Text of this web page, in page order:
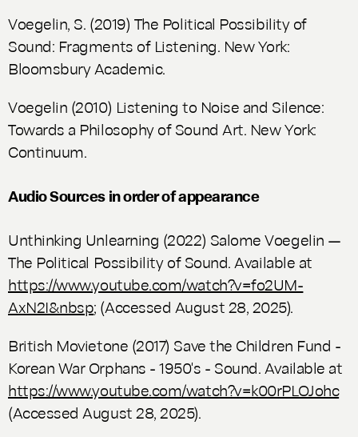
Voegelin, S. (2019) The Political Possibility of
Sound: Fragments of Listening. New York:
Bloomsbury Academic.
Voegelin (2010) Listening to Noise and Silence:
Towards a Philosophy of Sound Art. New York:
Continuum.
Audio Sources in order of appearance
Unthinking Unlearning (2022) Salome Voegelin —
The Political Possibility of Sound. Available at
https://www.youtube.com/watch?v=fo2UM-
AxN2I&nbsp; (Accessed August 28, 2025).
British Movietone (2017) Save the Children Fund -
Korean War Orphans - 1950's - Sound. Available at
https://www.youtube.com/watch?v=k00rPLOJohc
(Accessed August 28, 2025).